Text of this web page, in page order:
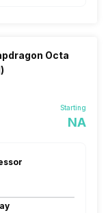
Octa
Starting
NA
Adreno 680